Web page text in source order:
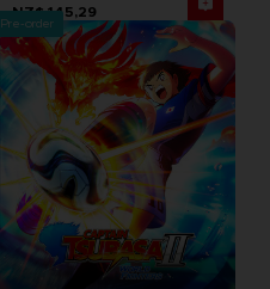
NZ$ 145,29
Pre-order